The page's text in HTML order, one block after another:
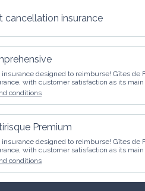
cancellation insurance
designed to reimburse! Gîtes
with customer satisfaction as its main
conditions
Premium
designed to reimburse! Gîtes
with customer satisfaction as its main
conditions